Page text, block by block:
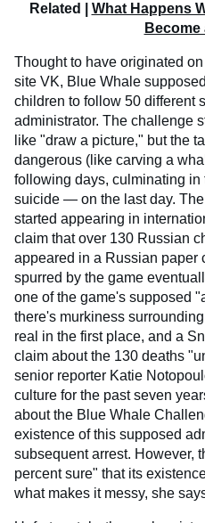
Related | What Happens
Become
Thought to have originated
site VK, Blue Whale
children to follow 50 different
administrator. The challenge
like "draw a picture," but the
dangerous (like carving a
following days, culminating
suicide — on the last day.
started appearing in
claim that over 130 Russian
appeared in a Russian paper
spurred by the game
one of the game's supposed
there's murkiness
real in the first place, and a
claim about the 130 deaths
senior reporter Katie
culture for the past seven
about the Blue Whale
existence of this supposed
subsequent arrest. However,
percent sure" that its
what makes it messy, she